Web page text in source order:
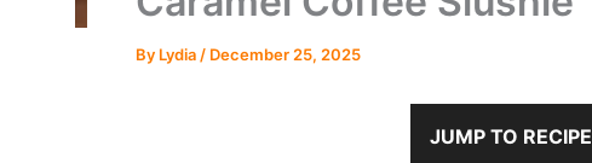
By Lydia / December 25, 2025
JUMP TO RECIPE